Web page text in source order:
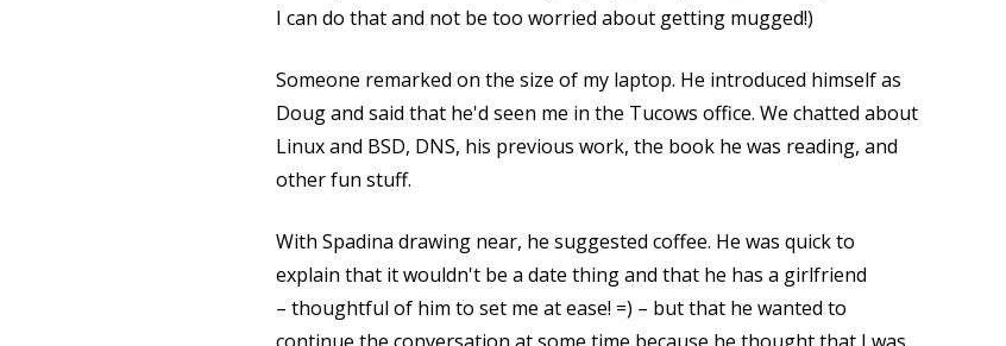
I can do that and not be too worried about getting mugged!)
Someone remarked on the size of my laptop. He introduced himself as
Doug and said that he'd seen me in the Tucows office. We chatted about
Linux and BSD, DNS, his previous work, the book he was reading, and
other fun stuff.
With Spadina drawing near, he suggested coffee. He was quick to
explain that it wouldn't be a date thing and that he has a girlfriend
– thoughtful of him to set me at ease! =) – but that he wanted to